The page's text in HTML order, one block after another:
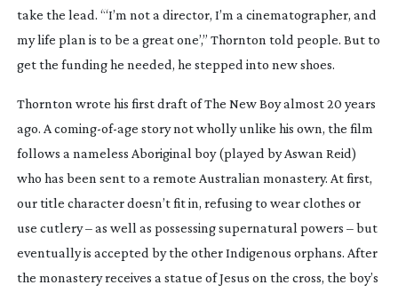
take the lead. “‘I’m not a director, I’m a cinematographer, and
my life plan is to be a great one’,” Thornton told people. But to
get the funding he needed, he stepped into new shoes.
Thornton wrote his first draft ofThe New Boyalmost 20 years
ago. A coming-of-age story not wholly unlike his own, the film
follows a nameless Aboriginal boy (played by Aswan Reid)
who has been sent to a remote Australian monastery. At first,
our title character doesn’t fit in, refusing to wear clothes or
use cutlery – as well as possessing supernatural powers – but
eventually is accepted by the other Indigenous orphans. After
the monastery receives a statue of Jesus on the cross, the boy’s